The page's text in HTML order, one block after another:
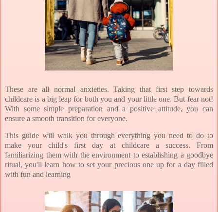
These are all normal anxieties. Taking that first step towards
childcare is a big leap for both you and your little one. But fear not!
With some simple preparation and a positive attitude, you can
ensure a smooth transition for everyone.
This guide will walk you through everything you need to do to
make your child's first day at childcare a success. From
familiarizing them with the environment to establishing a goodbye
ritual, you'll learn how to set your precious one up for a day filled
with fun and learning